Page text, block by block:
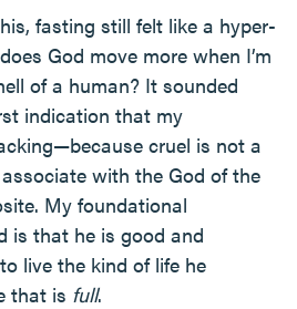
fasting still felt like a hyper-
God move more when I’m
of a human? It sounded
indication that my
cruel is not a
with the God of the
My foundational
is that he is good and
live the kind of life he
that is full.